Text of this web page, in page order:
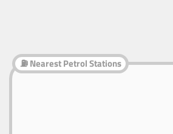
⛽ Nearest Petrol Stations